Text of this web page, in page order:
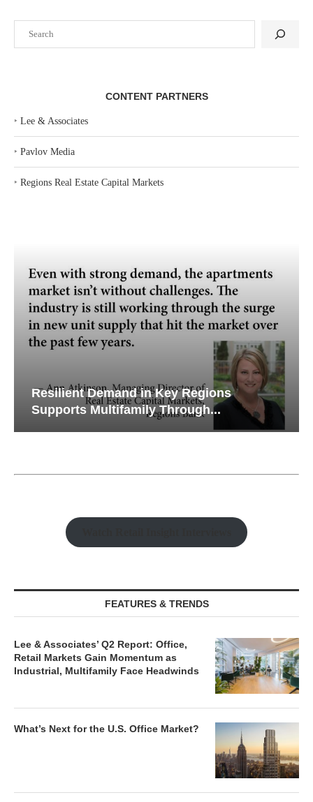
CONTENT PARTNERS
‣ Lee & Associates
‣ Pavlov Media
‣ Regions Real Estate Capital Markets
Resilient Demand in Key Regions
Supports Multifamily Through...
FEATURES & TRENDS
Lee & Associates’ Q2 Report: Office,
Retail Markets Gain Momentum as
Industrial, Multifamily Face Headwinds
What’s Next for the U.S. Office Market?